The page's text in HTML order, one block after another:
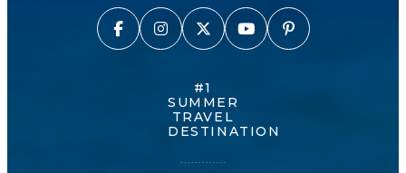
#1
SUMMER
TRAVEL
DESTINATION